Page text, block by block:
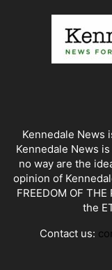
Kennedale News
Kennedale News
no way are the
opinion of
FREEDOM OF
the
Contact us: